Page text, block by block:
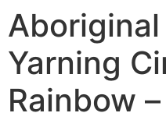
Yarning
Rainbow